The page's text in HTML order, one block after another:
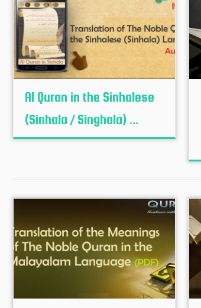
Al Quran in the Sinhalese
(Sinhala / Singhala) ...